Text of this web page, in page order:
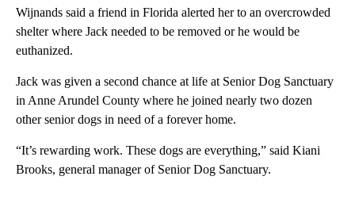
Wijnands said a friend in Florida alerted her to an overcrowded
shelter where Jack needed to be removed or he would be
euthanized.
Jack was given a second chance at life at Senior Dog Sanctuary
in Anne Arundel County where he joined nearly two dozen
other senior dogs in need of a forever home.
“It’s rewarding work. These dogs are everything,” said Kiani
Brooks, general manager of Senior Dog Sanctuary.